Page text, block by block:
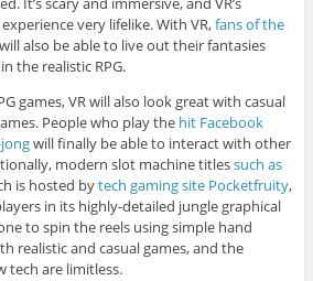
very lifelike. With VR,fans of the
also be able to live out their fantasies
the realistic RPG.
games, VR will also look great with casual
People who play the hit Facebook
will finally be able to interact with other
modern slot machine titlessuch as
is hosted bytech gaming site Pocketfruity,
in its highly-detailed jungle graphical
to spin the reels using simple hand
realistic and casual games, and the
tech are limitless.